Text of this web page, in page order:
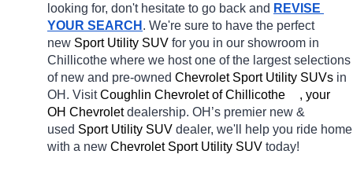
looking for, don't hesitate to go back and REVISE
YOUR SEARCH . We're sure to have the perfect
new Sport Utility SUV for you in our showroom in
Chillicothe where we host one of the largest selections
of new and pre-owned Chevrolet Sport Utility SUVs in
OH. Visit Coughlin Chevrolet of Chillicothe	, your
OH Chevrolet dealership. OH’s premier new &
used Sport Utility SUV dealer, we'll help you ride home
with a new Chevrolet Sport Utility SUV today!